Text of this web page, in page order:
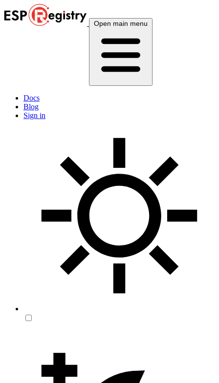
Open main menu
Docs
Blog
Sign in